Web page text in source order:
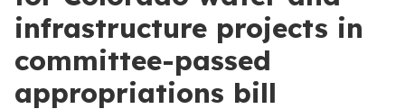
infrastructure projects in
committee-passed
appropriations bill